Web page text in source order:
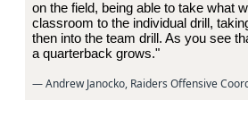
on the field, being able to take what
classroom to the individual drill,
then into the team drill. As you see
a quarterback grows."
— Andrew Janocko, Raiders Offensive